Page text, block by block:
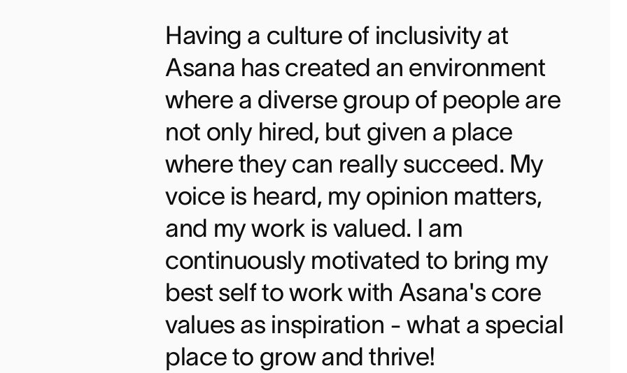
Having a culture of inclusivity at
Asana has created an environment
where a diverse group of people are
not only hired, but given a place
where they can really succeed. My
voice is heard, my opinion matters,
and my work is valued. I am
continuously motivated to bring my
best self to work with Asana's core
values as inspiration - what a special
place to grow and thrive!